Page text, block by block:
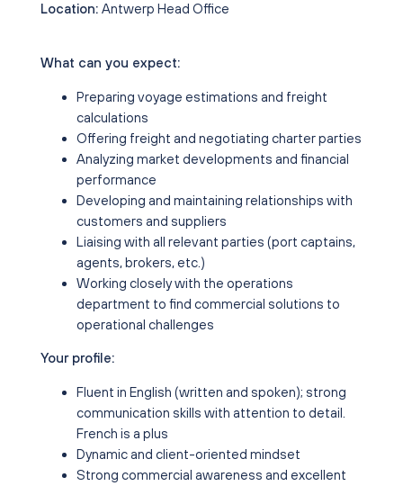
Location: Antwerp Head Office
What can you expect:
Preparing voyage estimations and freight
calculations
Offering freight and negotiating charter parties
Analyzing market developments and financial
performance
Developing and maintaining relationships with
customers and suppliers
Liaising with all relevant parties (port captains,
agents, brokers, etc.)
Working closely with the operations
department to find commercial solutions to
operational challenges
Your profile:
Fluent in English (written and spoken); strong
communication skills with attention to detail.
French is a plus
Dynamic and client-oriented mindset
Strong commercial awareness and excellent